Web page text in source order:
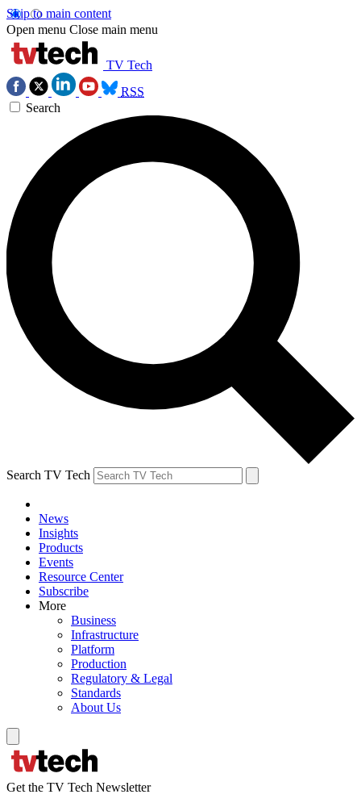
Skip to main content
Open menu Close main menu
TV Tech
RSS
Search
Search TV Tech
News
Insights
Products
Events
Resource Center
Subscribe
More
Business
Infrastructure
Platform
Production
Regulatory & Legal
Standards
About Us
Get the TV Tech Newsletter